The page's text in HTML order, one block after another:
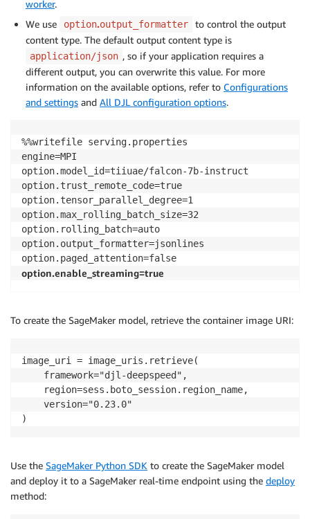
worker.
We use
option.output_formatter
to control the output
content type. The default output content type is
application/json , so if your application requires a
different output, you can overwrite this value. For more
information on the available options, refer to Configurations
and settings and All DJL configuration options.
%%writefile serving.properties
engine=MPI
option.model_id=tiiuae/falcon-7b-instruct
option.trust_remote_code=true
option.tensor_parallel_degree=1
option.max_rolling_batch_size=32
option.rolling_batch=auto
option.output_formatter=jsonlines
option.enable_streaming=true
To create the SageMaker model, retrieve the container image URI:
image_uri = image_uris.retrieve(
    framework="djl-deepspeed",
    region=sess.boto_session.region_name,
    version="0.23.0"
)
Use the SageMaker Python SDK to create the SageMaker model
and deploy it to a SageMaker real-time endpoint using the deploy
method: